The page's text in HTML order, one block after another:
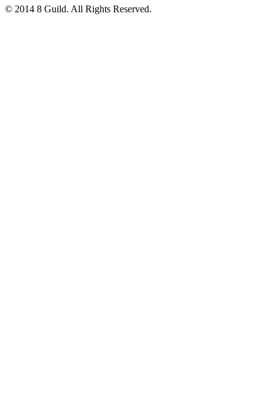
© 2014 8 Guild. All Rights Reserved.